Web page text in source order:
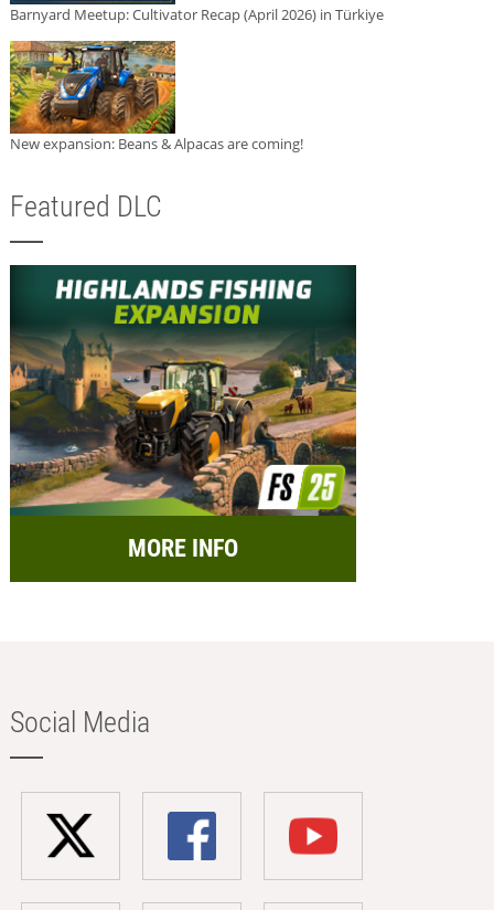
Barnyard Meetup: Cultivator Recap (April 2026) in Türkiye
New expansion: Beans & Alpacas are coming!
Featured DLC
MORE INFO
Social Media